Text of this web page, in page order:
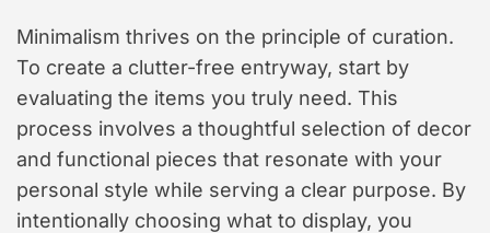
Minimalism thrives on the principle of curation.
To create a clutter-free entryway, start by
evaluating the items you truly need. This
process involves a thoughtful selection of decor
and functional pieces that resonate with your
personal style while serving a clear purpose. By
intentionally choosing what to display, you